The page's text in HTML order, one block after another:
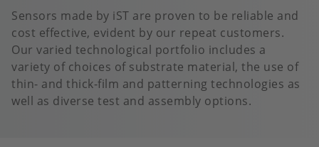
Sensors made by iST are proven to be reliable and
cost effective, evident by our repeat customers.
Our varied technological portfolio includes a
variety of choices of substrate material, the use of
thin- and thick-film and patterning technologies as
well as diverse test and assembly options.